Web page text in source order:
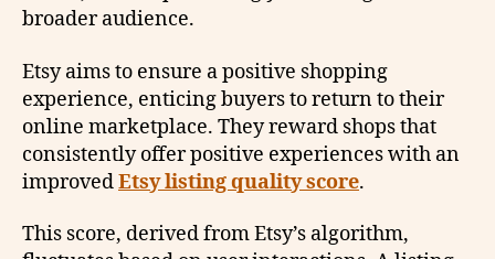
broader audience.
Etsy aims to ensure a positive shopping
experience, enticing buyers to return to their
online marketplace. They reward shops that
consistently offer positive experiences with an
improvedEtsy listing quality score.
This score, derived from Etsy’s algorithm,